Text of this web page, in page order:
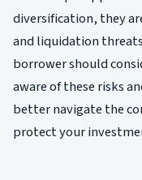
diversification, they
and liquidation
borrower should
aware of these risks
better navigate the
protect your